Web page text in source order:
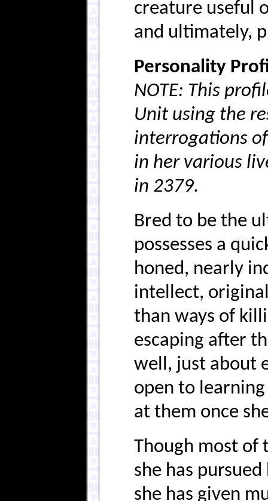
creature useful
and ultimately,
Personality
NOTE: This
Unit using the
interrogations
in her various
in 2379.
Bred to be the
possesses a
honed, nearly
intellect,
than ways of
escaping after
well, just about
open to
at them once
Though most of
she has
she has given